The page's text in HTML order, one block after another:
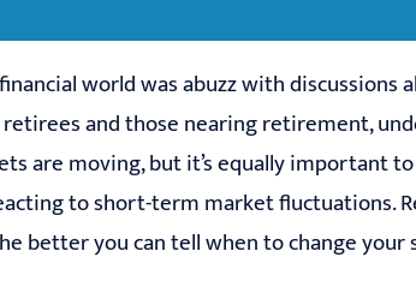
world was abuzz with
and those nearing retirement,
are moving, but it’s equally important
to short-term market fluctuations.
better you can tell when to change